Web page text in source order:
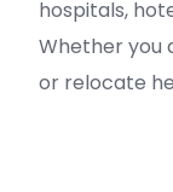
hospitals,
Whether you
or relocate